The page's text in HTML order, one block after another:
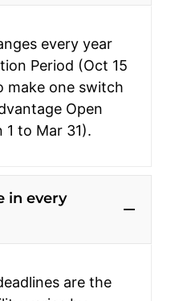
every year
Period (Oct 15
make one switch
Open
1 to Mar 31).
in every
are the